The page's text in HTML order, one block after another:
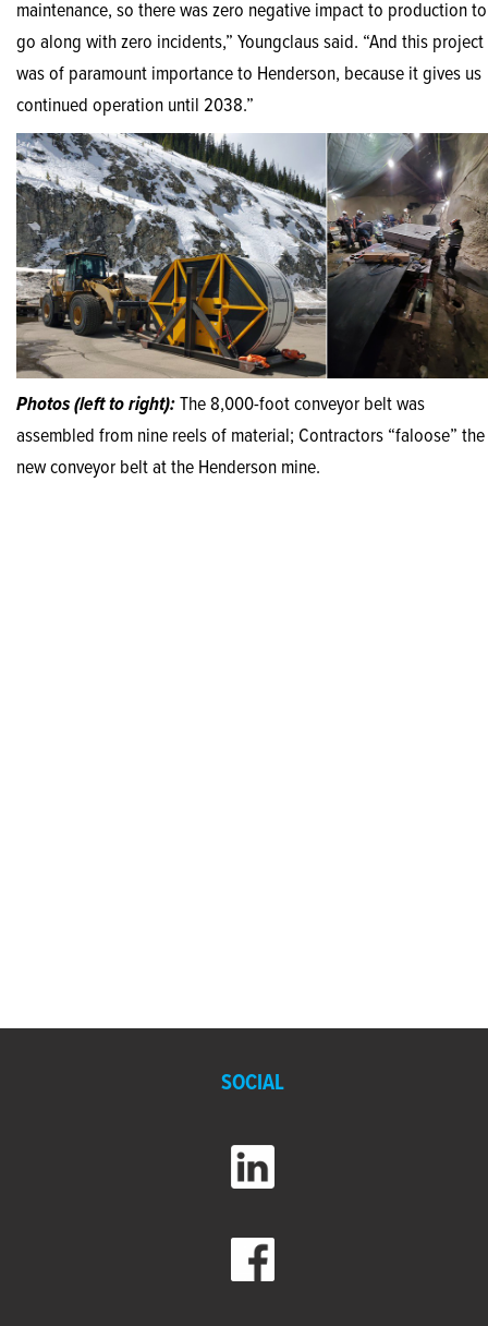
maintenance, so there was zero negative impact to production to
go along with zero incidents,” Youngclaus said. “And this project
was of paramount importance to Henderson, because it gives us
continued operation until 2038.”
Photos (left to right):The 8,000-foot conveyor belt was
assembled from nine reels of material; Contractors “faloose” the
new conveyor belt at the Henderson mine.
SOCIAL